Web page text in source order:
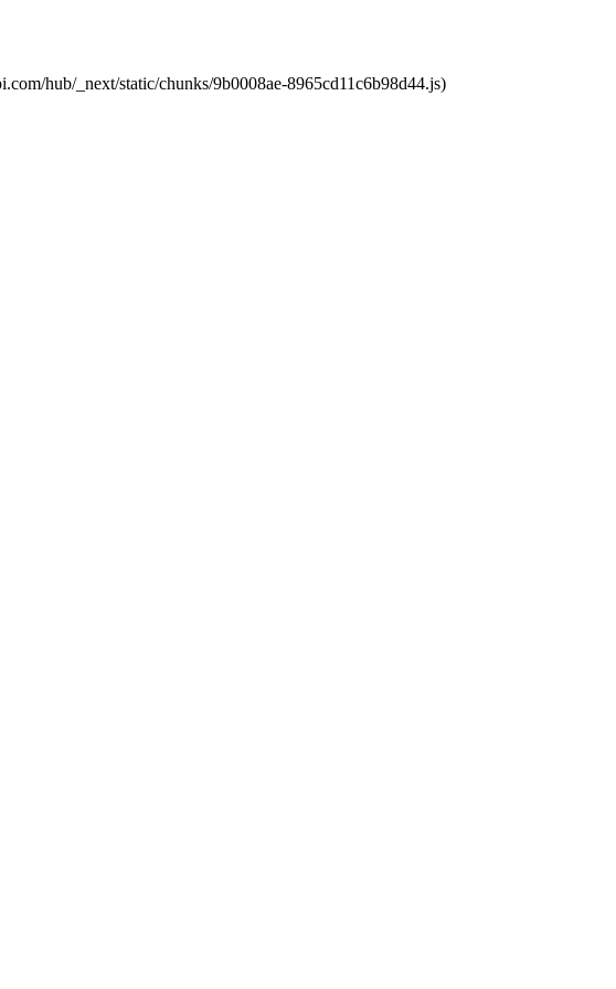
hub/_next/static/chunks/9b0008ae-8965cd11c6b98d44.js)